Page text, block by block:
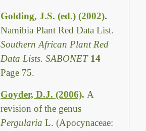
Golding, J.S. (ed.) (2002).
Namibia Plant Red Data List.
Southern African Plant Red
Data Lists. SABONET 14
Page 75.
Goyder, D.J. (2006).A
revision of the genus
Pergularia L. (Apocynaceae: